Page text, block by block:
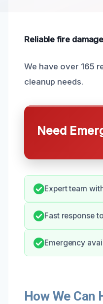
Reliable fire
We have over 165
cleanup needs.
Need
Expert team
Fast response
Emergency
How We Can